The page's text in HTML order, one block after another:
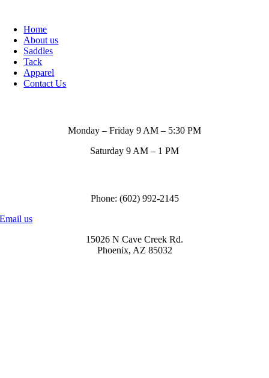
Home
About us
Saddles
Tack
Apparel
Contact Us
Monday – Friday 9 AM – 5:30 PM
Saturday 9 AM – 1 PM
Phone: (602) 992-2145
Email us
15026 N Cave Creek Rd.
Phoenix, AZ 85032